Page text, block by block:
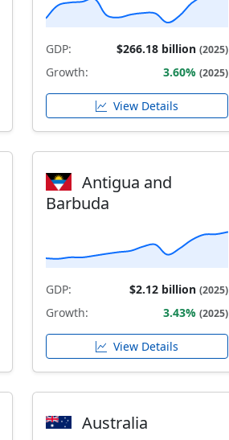
GDP: $266.18 billion (2025)
Growth: 3.60% (2025)
View Details
Antigua and
Barbuda
GDP: $2.12 billion (2025)
Growth: 3.43% (2025)
View Details
Australia